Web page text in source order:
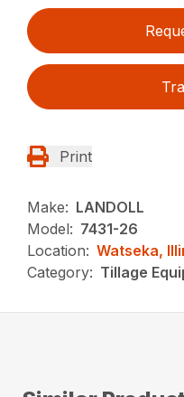
Print
Make: LANDOLL
Model: 7431-26
Location: Watseka,
Category: Tillage